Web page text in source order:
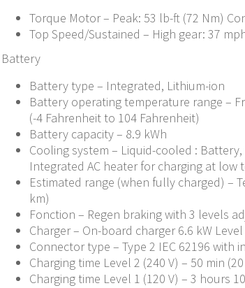
Torque Motor – Peak: 53 lb-ft (72 Nm)
Top Speed/Sustained – High gear: 37
Battery
Battery type – Integrated, Lithium-ion
Battery operating temperature range –
(-4 Fahrenheit to 104 Fahrenheit)
Battery capacity – 8.9 kWh
Cooling system – Liquid-cooled :
Integrated AC heater for charging at low
Estimated range (when fully charged) –
km)
Fonction – Regen braking with 3 levels
Charger – On-board charger 6.6 kW
Connector type – Type 2 IEC 62196 with
Charging time Level 2 (240 V) – 50 min
Charging time Level 1 (120 V) – 3 hours